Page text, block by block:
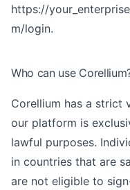
https://
m/login.
Who can use
Corellium has a strict
our platform is
lawful purposes.
in countries that are
are not eligible to